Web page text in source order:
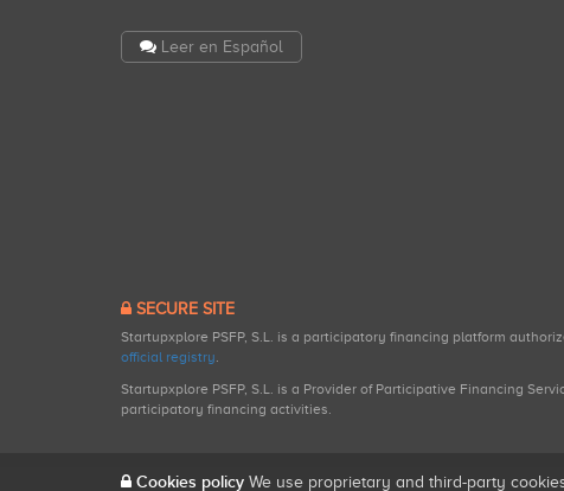
Leer en Español
SECURE SITE
Startupxplore PSFP, S.L. is a participatory financing platform
official registry.
Startupxplore PSFP, S.L. is a Provider of Participative Financing
participatory financing activities.
Cookies policy We use proprietary and third-party